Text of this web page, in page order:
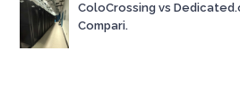
ColoCrossing vs
Compari.